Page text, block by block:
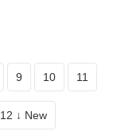
9 10 11
12 ↓ New